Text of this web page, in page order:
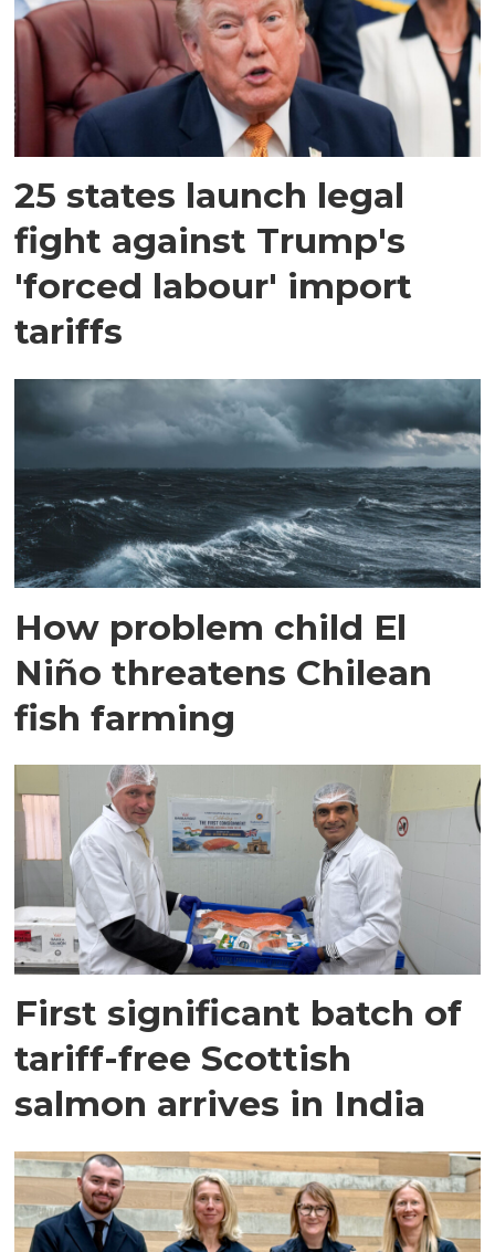
25 states launch legal
fight against Trump's
'forced labour' import
tariffs
How problem child El
Niño threatens Chilean
fish farming
First significant batch of
tariff-free Scottish
salmon arrives in India